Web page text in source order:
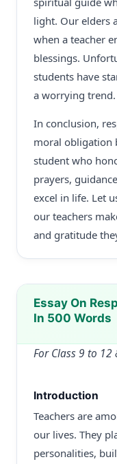
light. Our elders
when a teacher
blessings.
students have
a worrying trend.
In conclusion,
moral obligation
student who
prayers,
excel in life. Let
our teachers
and gratitude
Essay On
In 500 Words
For Class 9 to 12
Introduction
Teachers are
our lives. They
personalities,